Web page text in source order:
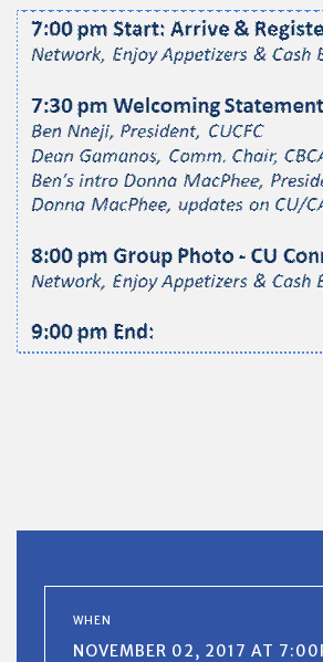
WHEN
NOVEMBER 02, 2017 AT